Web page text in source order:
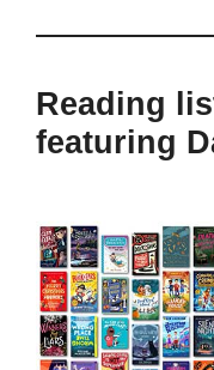
Reading
featuring